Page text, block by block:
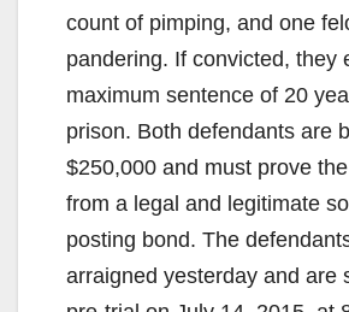
count of pimping, and one
pandering. If convicted, they
maximum sentence of 20
prison. Both defendants are
$250,000 and must prove
from a legal and legitimate
posting bond. The
arraigned yesterday and are